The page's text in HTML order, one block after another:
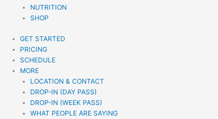
NUTRITION
SHOP
GET STARTED
PRICING
SCHEDULE
MORE
LOCATION & CONTACT
DROP-IN (DAY PASS)
DROP-IN (WEEK PASS)
WHAT PEOPLE ARE SAYING